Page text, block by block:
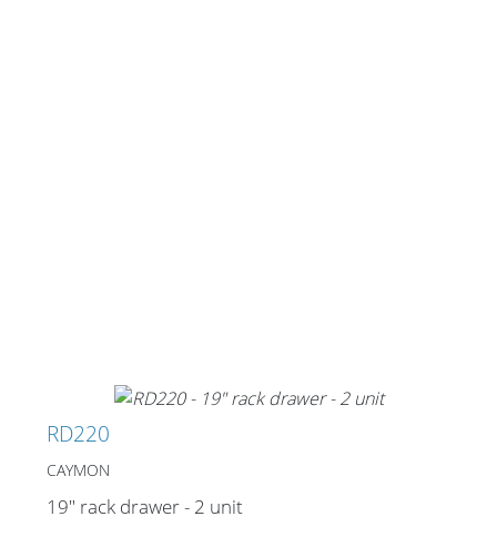
RD220
CAYMON
19" rack drawer - 2 unit